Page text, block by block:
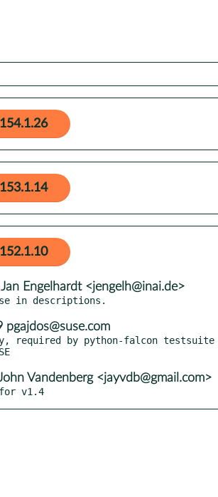
Engelhardt <jengelh@inai.de>
required by python-falcon testsuite
Vandenberg <jayvdb@gmail.com>
v1.4